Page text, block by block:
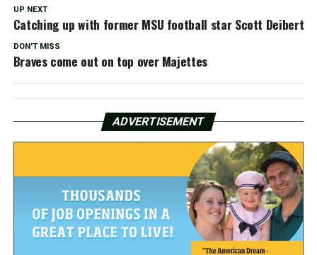
UP NEXT
Catching up with former MSU football star Scott Deibert
DON'T MISS
Braves come out on top over Majettes
ADVERTISEMENT